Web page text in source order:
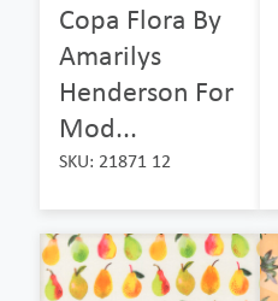
Copa Flora By
Amarilys
Henderson For
Mod...
SKU: 21871 12